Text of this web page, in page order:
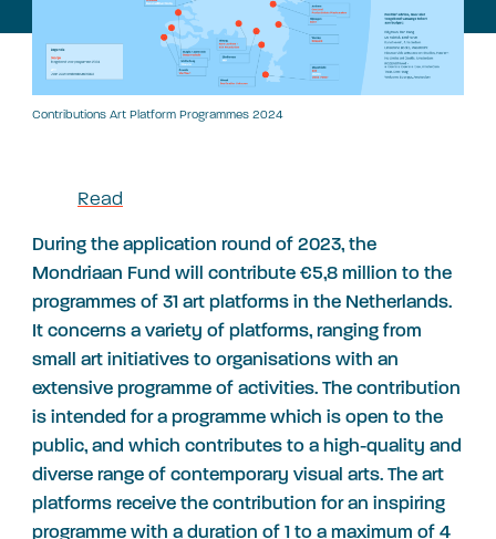
Contributions Art Platform Programmes 2024
Read
During the application round of 2023, the
Mondriaan Fund will contribute €5,8 million to the
programmes of 31 art platforms in the Netherlands.
It concerns a variety of platforms, ranging from
small art initiatives to organisations with an
extensive programme of activities. The contribution
is intended for a programme which is open to the
public, and which contributes to a high-quality and
diverse range of contemporary visual arts. The art
platforms receive the contribution for an inspiring
programme with a duration of 1 to a maximum of 4